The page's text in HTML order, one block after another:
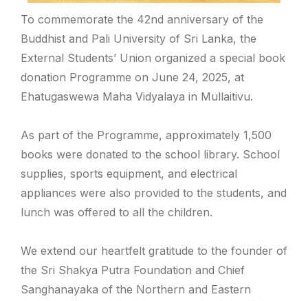
To commemorate the 42nd anniversary of the
Buddhist and Pali University of Sri Lanka, the
External Students’ Union organized a special book
donation Programme on June 24, 2025, at
Ehatugaswewa Maha Vidyalaya in Mullaitivu.
As part of the Programme, approximately 1,500
books were donated to the school library. School
supplies, sports equipment, and electrical
appliances were also provided to the students, and
lunch was offered to all the children.
We extend our heartfelt gratitude to the founder of
the Sri Shakya Putra Foundation and Chief
Sanghanayaka of the Northern and Eastern